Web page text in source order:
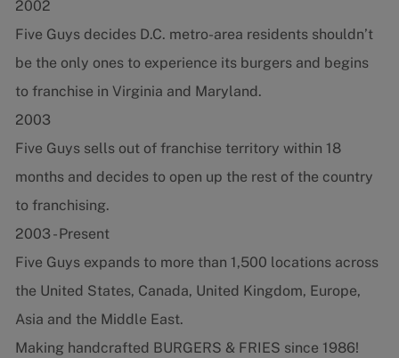
2002
Five Guys decides D.C. metro-area residents shouldn’t
be the only ones to experience its burgers and begins
to franchise in Virginia and Maryland.
2003
Five Guys sells out of franchise territory within 18
months and decides to open up the rest of the country
to franchising.
2003 - Present
Five Guys expands to more than 1,500 locations across
the United States, Canada, United Kingdom, Europe,
Asia and the Middle East.
Making handcrafted BURGERS & FRIES since 1986!